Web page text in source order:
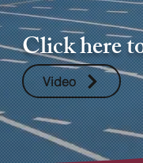
Click here
Video